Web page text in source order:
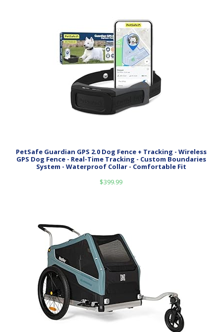
PetSafe Guardian GPS 2.0 Dog Fence + Tracking - Wireless
GPS Dog Fence - Real-Time Tracking - Custom Boundaries
System - Waterproof Collar - Comfortable Fit
$399.99